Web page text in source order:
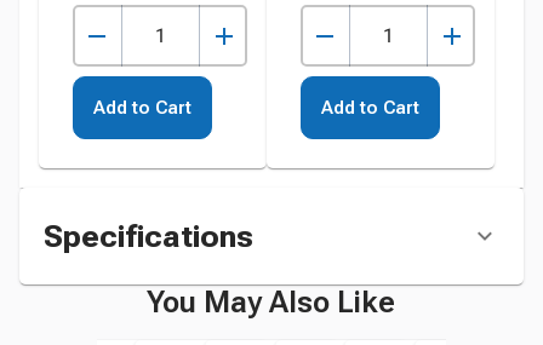
Add to Cart Add to Cart
Specifications
You May Also Like